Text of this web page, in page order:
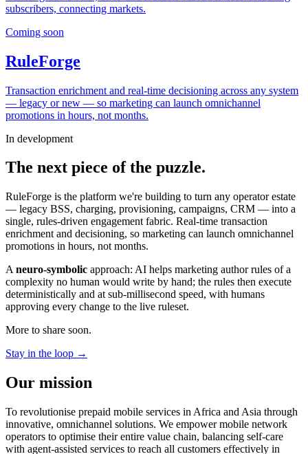
subscribers, connecting markets.
Coming soon
RuleForge
Transaction enrichment and real-time decisioning across any system
— legacy or new — so marketing can launch omnichannel
promotions in hours, not months.
In development
The next piece of the puzzle.
RuleForge is the platform we're building to turn any operator estate
— legacy BSS, charging, provisioning, campaigns, CRM — into a
single, rules-driven engagement fabric. Real-time transaction
enrichment and decisioning, so marketing can launch omnichannel
promotions in hours, not months.
A neuro-symbolic approach: AI helps marketing author rules of a
complexity no human would write by hand; the rules then execute
deterministically and at sub-millisecond speed, with humans
approving every change to the live ruleset.
More to share soon.
Stay in the loop →
Our mission
To revolutionise prepaid mobile services in Africa and Asia through
innovative, omnichannel solutions. We empower mobile network
operators to optimise their entire value chain, balancing self-care
with agent-assisted services to reach all customers effectively in